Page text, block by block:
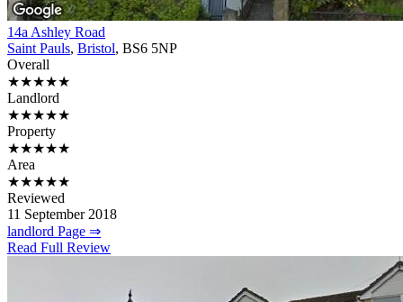
14a Ashley Road
Saint Pauls, Bristol, BS6 5NP
Overall
★★★★★
Landlord
★★★★★
Property
★★★★★
Area
★★★★★
Reviewed
11 September 2018
landlord Page ⇒
Read Full Review